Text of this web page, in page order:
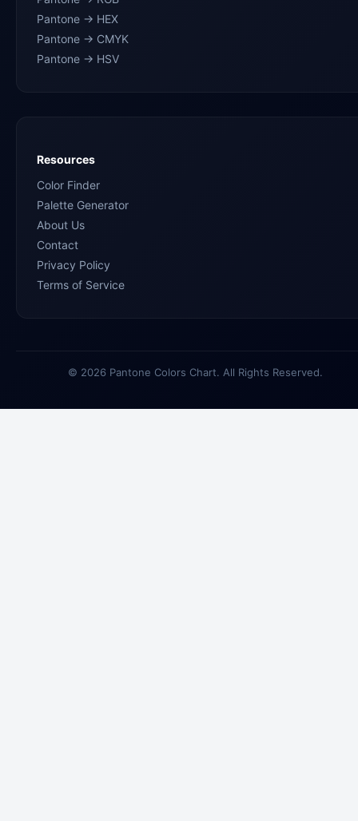
Pantone → HEX
Pantone → CMYK
Pantone → HSV
Resources
Color Finder
Palette Generator
About Us
Contact
Privacy Policy
Terms of Service
© 2026 Pantone Colors Chart. All Rights Reserved.